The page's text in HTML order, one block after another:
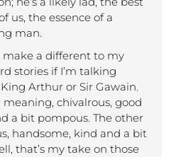
us, the essence of a
man.
make a different to my
stories if I’m talking
Arthur or Sir Gawain.
meaning, chivalrous, good
a bit pompous. The other
handsome, kind and a bit
that’s my take on those